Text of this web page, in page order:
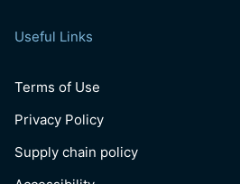
Useful Links
Terms of Use
Privacy Policy
Supply chain policy